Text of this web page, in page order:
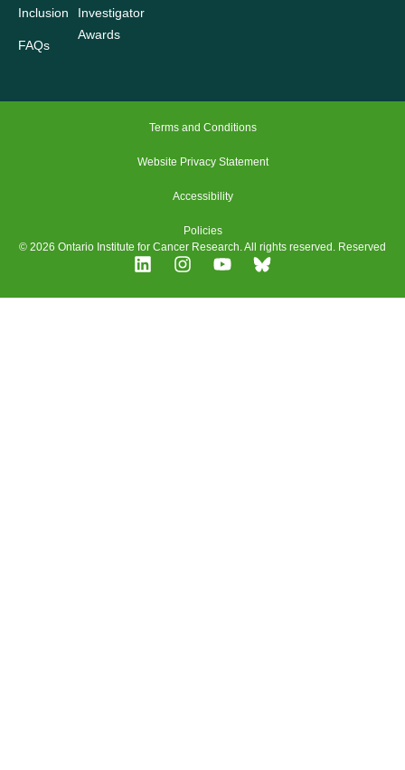
Inclusion
FAQs
Investigator
Awards
Terms and Conditions
Website Privacy Statement
Accessibility
Policies
© 2026 Ontario Institute for Cancer Research. All rights reserved. Reserved